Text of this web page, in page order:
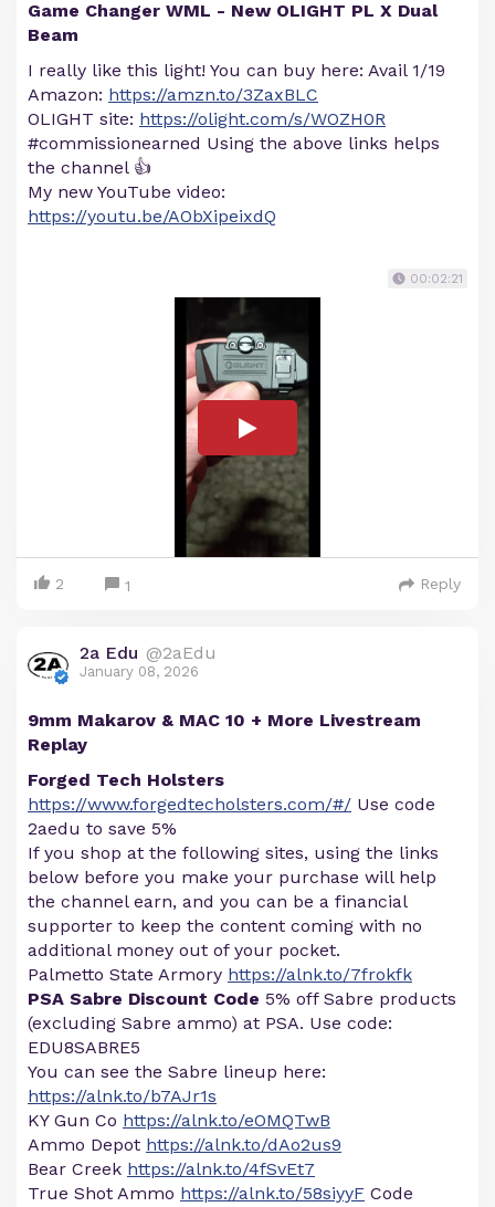
Game Changer WML - New OLIGHT PL X Dual
Beam
I really like this light! You can buy here: Avail 1/19
Amazon: https://amzn.to/3ZaxBLC
OLIGHT site: https://olight.com/s/WOZH0R
#commissionearned Using the above links helps
the channel 👍
My new YouTube video:
https://youtu.be/AObXipeixdQ
00:02:21
2 1 Reply
2a Edu @2aEdu
January 08, 2026
9mm Makarov & MAC 10 + More Livestream
Replay
Forged Tech Holsters
https://www.forgedtecholsters.com/#/ Use code
2aedu to save 5%
If you shop at the following sites, using the links
below before you make your purchase will help
the channel earn, and you can be a financial
supporter to keep the content coming with no
additional money out of your pocket.
Palmetto State Armory https://alnk.to/7frokfk
PSA Sabre Discount Code 5% off Sabre products
(excluding Sabre ammo) at PSA. Use code:
EDU8SABRE5
You can see the Sabre lineup here:
https://alnk.to/b7AJr1s
KY Gun Co https://alnk.to/eOMQTwB
Ammo Depot https://alnk.to/dAo2us9
Bear Creek https://alnk.to/4fSvEt7
True Shot Ammo https://alnk.to/58siyyF Code